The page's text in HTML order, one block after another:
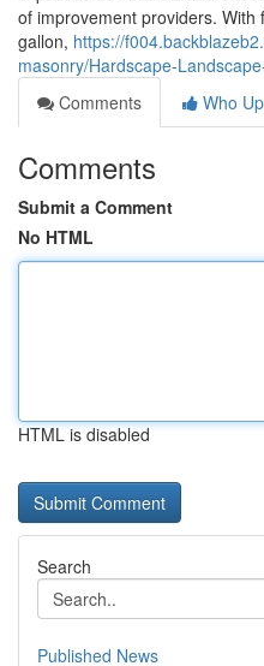
of improvement providers.
gallon, https://
masonry/Hardscape-
Comments
Who
Comments
Submit a Comment
No HTML
HTML is disabled
Search
Published News